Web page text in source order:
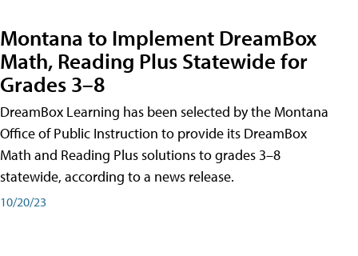
Montana to Implement DreamBox
Math, Reading Plus Statewide for
Grades 3–8
DreamBox Learning has been selected by the Montana
Office of Public Instruction to provide its DreamBox
Math and Reading Plus solutions to grades 3–8
statewide, according to a news release.
10/20/23